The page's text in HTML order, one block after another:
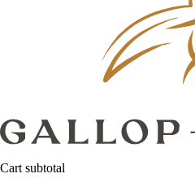
Cart subtotal